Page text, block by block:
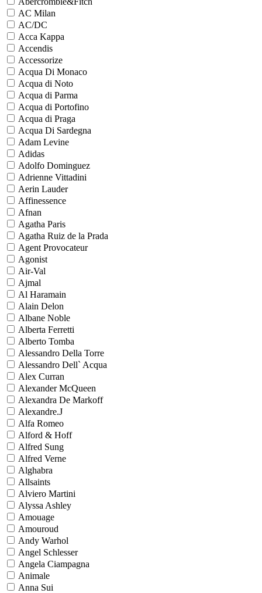
AC Milan
AC/DC
Acca Kappa
Accendis
Accessorize
Acqua Di Monaco
Acqua di Noto
Acqua di Parma
Acqua di Portofino
Acqua di Praga
Acqua Di Sardegna
Adam Levine
Adidas
Adolfo Dominguez
Adrienne Vittadini
Aerin Lauder
Affinessence
Afnan
Agatha Paris
Agatha Ruiz de la Prada
Agent Provocateur
Agonist
Air-Val
Ajmal
Al Haramain
Alain Delon
Albane Noble
Alberta Ferretti
Alberto Tomba
Alessandro Della Torre
Alessandro Dell` Acqua
Alex Curran
Alexander McQueen
Alexandra De Markoff
Alexandre.J
Alfa Romeo
Alford & Hoff
Alfred Sung
Alfred Verne
Alghabra
Allsaints
Alviero Martini
Alyssa Ashley
Amouage
Amouroud
Andy Warhol
Angel Schlesser
Angela Ciampagna
Animale
Anna Sui